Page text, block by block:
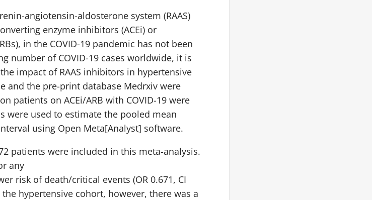
angiotensin-aldosterone system (RAAS)
enzyme inhibitors (ACEi) or
in the COVID-19 pandemic has not been
number of COVID-19 cases worldwide, it is
impact of RAAS inhibitors in hypertensive
and the pre-print database Medrxiv were
patients on ACEi/ARB with COVID-19 were
were used to estimate the pooled mean
using Open Meta[Analyst] software.
patients were included in this meta-analysis.
any
risk of death/critical events (OR 0.671, CI
hypertensive cohort, however, there was a